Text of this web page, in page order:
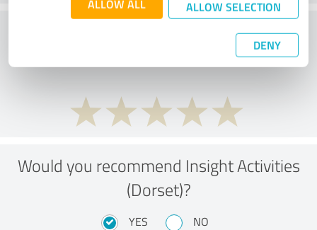
ALLOW ALL ALLOW SELECTION
DENY
What do you think of the price to
Would you recommend Insight Activities
(Dorset)?
YES NO